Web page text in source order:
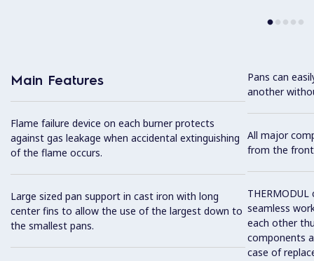
Main Features
Flame failure device on each burner protects
against gas leakage when accidental extinguishing
of the flame occurs.
Large sized pan support in cast iron with long
center fins to allow the use of the largest down to
the smallest pans.
Pans can
another
All major
from the
seamless
each other
components
case of